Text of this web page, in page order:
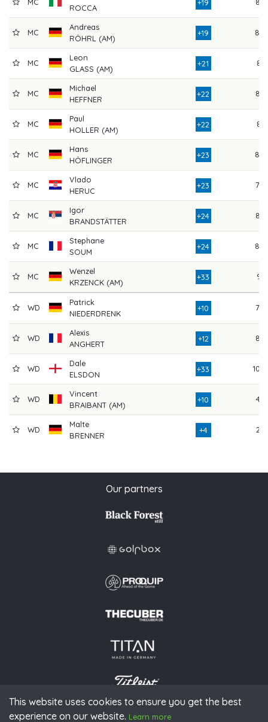
This website uses cookies to ensure you get the best
experience on our website. Learn more
ROCCA
+19
MC
Andreas
RÖHRL (AM)
+19 80
MC
Leon
GLASS (AM)
+21 81
MC
Michael
HEFFNER
+22 84
MC
Paul
HOLLER (AM)
+22 81
MC
Hans
HÖFLINGER
+23 80
MC
Vlado
HERUC
+23 79
MC
Igor
BRANDSTÄTTER
+24 85
MC
Stephane
SOUM
+24 80
MC
Wenzel
KRZENCK (AM)
+33 91
WD
Patrick
NIEDERDRENK
+10 79
WD
Alexis
ANGHERT
+12 82
WD
Dale
ELSDON
+33 103
WD
Vincent
BRAIBANT (AM)
+10 44
WD
Malte
BRENNER
+4 26
Our partners
© 2026 PGAoG